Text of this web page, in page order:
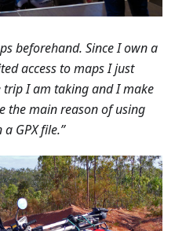
beforehand. Since I own a
access to maps I just
I am taking and I make
the main reason of using
a GPX file.”